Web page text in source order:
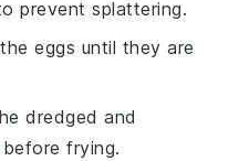
prevent splattering.
eggs until they are
dredged and
frying.